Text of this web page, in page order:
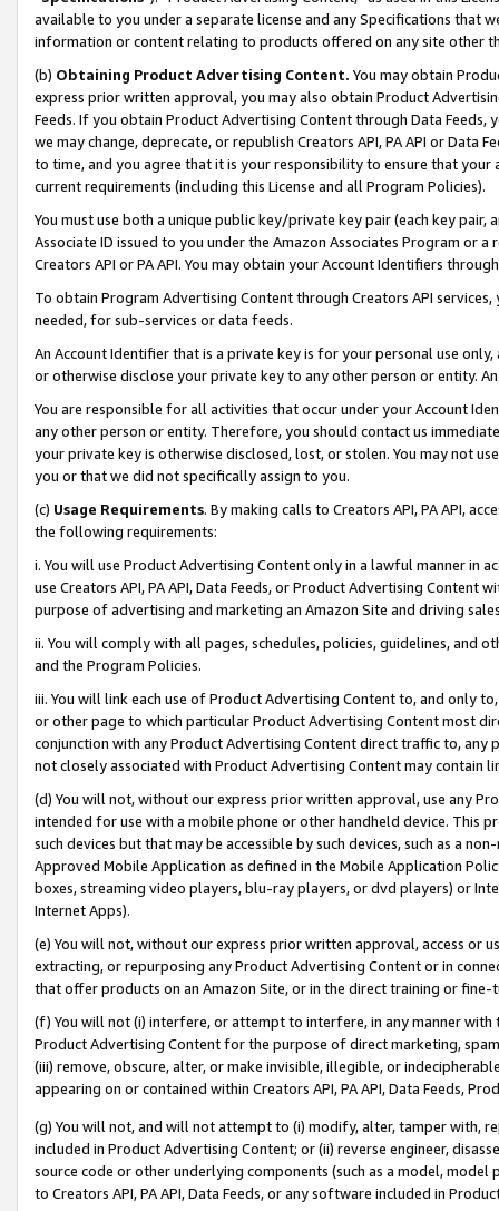
available to you under a separate license and any Specifications that
information or content relating to products offered on any site other
(b) Obtaining Product Advertising Content. You may obtain
express prior written approval, you may also obtain Product
Feeds. If you obtain Product Advertising Content through Data Feeds,
we may change, deprecate, or republish Creators API, PA API or Data
to time, and you agree that it is your responsibility to ensure that your
current requirements (including this License and all Program Policies).
You must use both a unique public key/private key pair (each key pair,
Associate ID issued to you under the Amazon Associates Program or
Creators API or PA API. You may obtain your Account Identifiers
To obtain Program Advertising Content through Creators API
needed, for sub-services or data feeds.
An Account Identifier that is a private key is for your personal use
or otherwise disclose your private key to any other person or entity.
You are responsible for all activities that occur under your Account
any other person or entity. Therefore, you should contact us
your private key is otherwise disclosed, lost, or stolen. You may not
you or that we did not specifically assign to you.
(c) Usage Requirements. By making calls to Creators API, PA API,
the following requirements:
i. You will use Product Advertising Content only in a lawful manner in
use Creators API, PA API, Data Feeds, or Product Advertising
purpose of advertising and marketing an Amazon Site and driving
ii. You will comply with all pages, schedules, policies, guidelines, and
and the Program Policies.
iii. You will link each use of Product Advertising Content to, and only
or other page to which particular Product Advertising Content most
conjunction with any Product Advertising Content direct traffic to,
not closely associated with Product Advertising Content may contain
(d) You will not, without our express prior written approval, use any
intended for use with a mobile phone or other handheld device. This
such devices but that may be accessible by such devices, such as a
Approved Mobile Application as defined in the Mobile Application
boxes, streaming video players, blu-ray players, or dvd players) or
Internet Apps).
(e) You will not, without our express prior written approval, access or
extracting, or repurposing any Product Advertising Content or in
that offer products on an Amazon Site, or in the direct training or
(f) You will not (i) interfere, or attempt to interfere, in any manner
Product Advertising Content for the purpose of direct marketing,
(iii) remove, obscure, alter, or make invisible, illegible, or
appearing on or contained within Creators API, PA API, Data Feeds,
(g) You will not, and will not attempt to (i) modify, alter, tamper with,
included in Product Advertising Content; or (ii) reverse engineer,
source code or other underlying components (such as a model,
to Creators API, PA API, Data Feeds, or any software included in